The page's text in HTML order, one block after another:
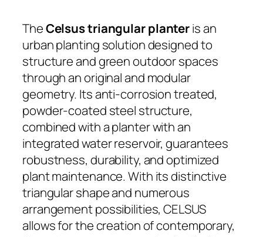
TheCelsus triangular planteris an
urban planting solution designed to
structure and green outdoor spaces
through an original and modular
geometry. Its anti-corrosion treated,
powder-coated steel structure,
combined with a planter with an
integrated water reservoir, guarantees
robustness, durability, and optimized
plant maintenance. With its distinctive
triangular shape and numerous
arrangement possibilities, CELSUS
allows for the creation of contemporary,